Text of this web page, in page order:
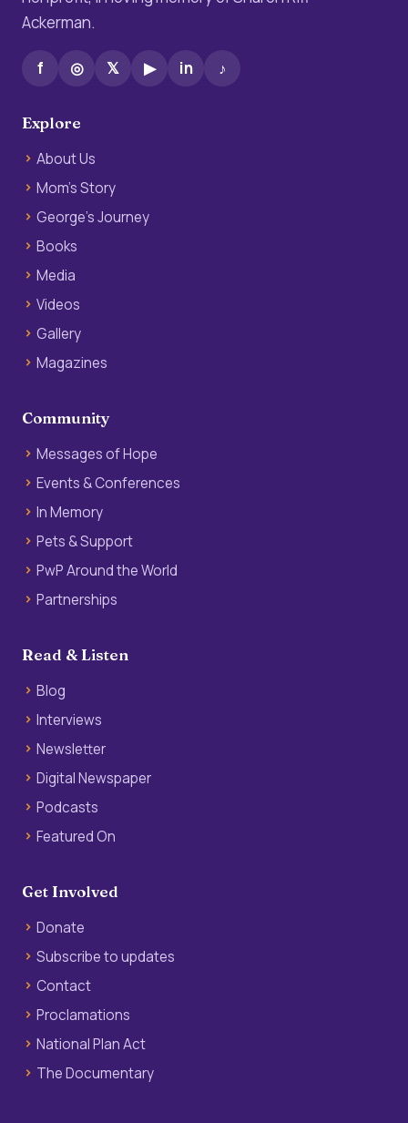
Ackerman.
f ◎ 𝕏 ▶ in ♪
Explore
About Us
Mom’s Story
George’s Journey
Books
Media
Videos
Gallery
Magazines
Community
Messages of Hope
Events & Conferences
In Memory
Pets & Support
PwP Around the World
Partnerships
Read & Listen
Blog
Interviews
Newsletter
Digital Newspaper
Podcasts
Featured On
Get Involved
Donate
Subscribe to updates
Contact
Proclamations
National Plan Act
The Documentary